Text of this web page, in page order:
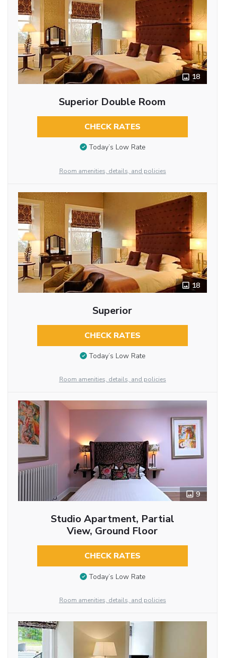
18
Superior Double Room
CHECK RATES
Today’s Low Rate
Room amenities, details, and policies
18
Superior
CHECK RATES
Today’s Low Rate
Room amenities, details, and policies
9
Studio Apartment, Partial
View, Ground Floor
CHECK RATES
Today’s Low Rate
Room amenities, details, and policies